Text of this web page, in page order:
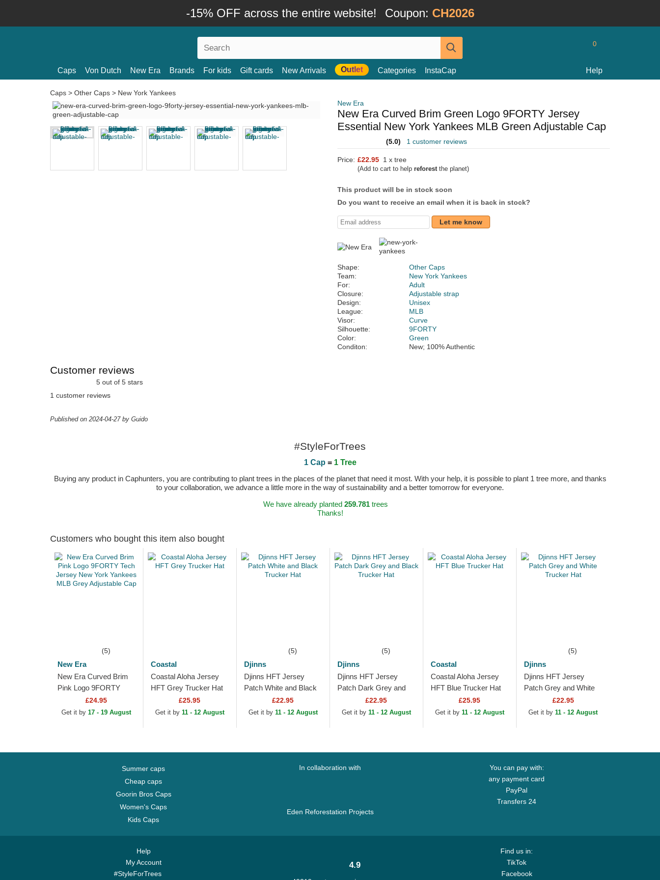
-15% OFF across the entire website! Coupon: CH2026
0
Caps Von Dutch New Era Brands For kids Gift cards New Arrivals Outlet Categories InstaCap Help
Caps > Other Caps > New York Yankees
New Era
New Era Curved Brim Green Logo 9FORTY Jersey
Essential New York Yankees MLB Green Adjustable Cap
(5.0) 1 customer reviews
Price: £22.95 1 x tree
(Add to cart to help reforestthe planet)
This product will be in stock soon
Do you want to receive an email when it is back in stock?
Let me know
Shape:
Other Caps
Team:
New York Yankees
For:
Adult
Closure:
Adjustable strap
Design:
Unisex
League:
MLB
Visor:
Curve
Silhouette:
9FORTY
Color:
Green
Conditon:
New; 100% Authentic
Customer reviews
5 out of 5 stars
1 customer reviews
Published on 2024-04-27 by Guido
#StyleForTrees
1 Cap = 1 Tree
Buying any product in Caphunters, you are contributing to plant trees in the places of the planet that need it most. With your help, it is possible to plant 1 tree more, and thanks
to your collaboration, we advance a little more in the way of sustainability and a better tomorrow for everyone.
We have already planted 259.781trees
Thanks!
Customers who bought this item also bought
(5)
New Era
New Era Curved Brim
Pink Logo 9FORTY
Tech Jersey New York
Yankees MLB Grey
£24.95
Get it by17 - 19 August
Coastal
Coastal Aloha Jersey
HFT Grey Trucker Hat
£25.95
Get it by 11 - 12 August
(5)
Djinns
Djinns HFT Jersey
Patch White and Black
Trucker Hat£22.95
Get it by 11 - 12 August
(5)
Djinns
Djinns HFT Jersey
Patch Dark Grey and
Black Trucker Hat
£22.95
Get it by 11 - 12 August
Coastal
Coastal Aloha Jersey
HFT Blue Trucker Hat
£25.95
Get it by 11 - 12 August
(5)
Djinns
Djinns HFT Jersey
Patch Grey and White
Trucker Hat£22.95
Get it by11 - 12 August
Summer caps
Cheap caps
Goorin Bros Caps
Women's Caps
Kids Caps
In collaboration with
Eden Reforestation Projects
You can pay with:
any payment card
PayPal
Transfers 24
Help
My Account
#StyleForTrees
Find us in:
TikTok
Facebook
4.9